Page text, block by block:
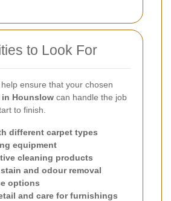
to Look For
ensure that your chosen
in Hounslow can handle the job
to finish.
different carpet types
equipment
cleaning products
and odour removal
options
and care for furnishings